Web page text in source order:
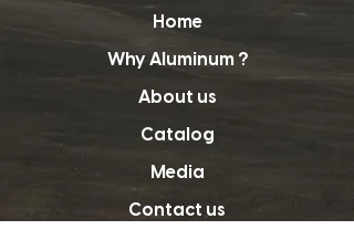
Home
Why Aluminum ?
About us
Catalog
Media
Contact us